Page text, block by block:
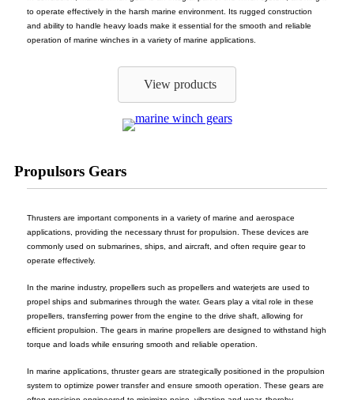
to operate effectively in the harsh marine environment. Its rugged construction
and ability to handle heavy loads make it essential for the smooth and reliable
operation of marine winches in a variety of marine applications.
View products
Propulsors Gears
Thrusters are important components in a variety of marine and aerospace
applications, providing the necessary thrust for propulsion. These devices are
commonly used on submarines, ships, and aircraft, and often require gear to
operate effectively.
In the marine industry, propellers such as propellers and waterjets are used to
propel ships and submarines through the water. Gears play a vital role in these
propellers, transferring power from the engine to the drive shaft, allowing for
efficient propulsion. The gears in marine propellers are designed to withstand high
torque and loads while ensuring smooth and reliable operation.
In marine applications, thruster gears are strategically positioned in the propulsion
system to optimize power transfer and ensure smooth operation. These gears are